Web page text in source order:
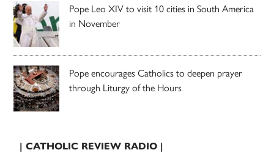
Pope Leo XIV to visit 10 cities in South America
in November
Pope encourages Catholics to deepen prayer
through Liturgy of the Hours
| CATHOLIC REVIEW RADIO |